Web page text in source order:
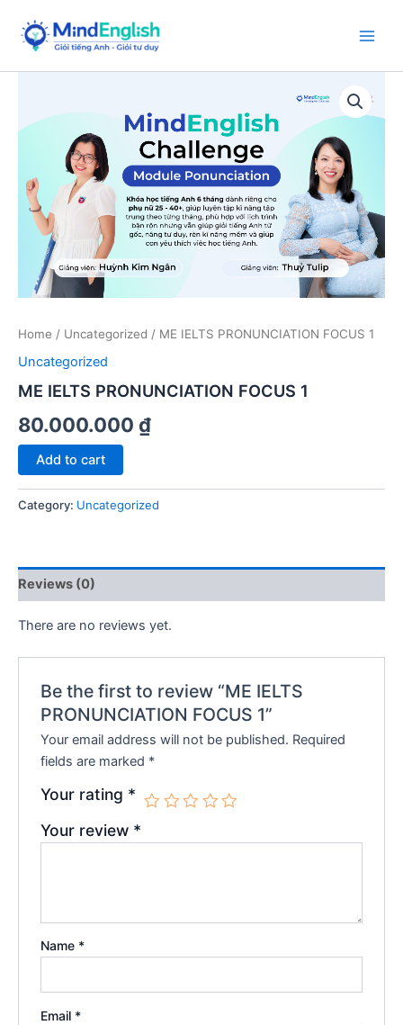
content
Home / Uncategorized / ME IELTS PRONUNCIATION FOCUS 1
Uncategorized
ME IELTS PRONUNCIATION FOCUS 1
80.000.000 ₫
ME
IELTS
PRONUNCIATION
FOCUS
Add to cart
Category: Uncategorized
Reviews (0)
There are no reviews yet.
Be the first to review “ME IELTS
PRONUNCIATION FOCUS 1”
Your email address will not be published. Required
fields are marked *
Your rating *
Your review *
Name *
Email *